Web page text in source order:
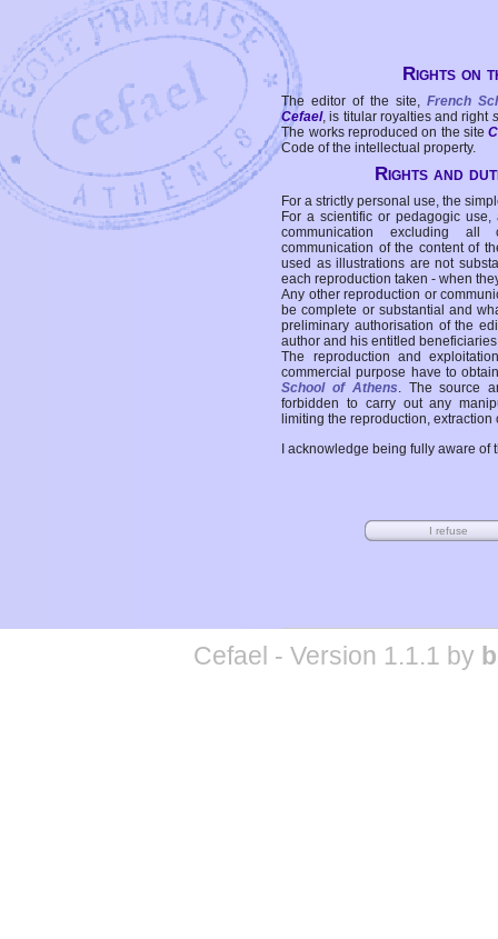
Rights on
The editor of the site, French
Cefael, is titular royalties and right
The works reproduced on the site
Code of the intellectual property.
Rights and
For a strictly personal use, the
For a scientific or pedagogic
communication excluding all
communication of the content of
used as illustrations are not
each reproduction taken - when
Any other reproduction or
be complete or substantial and
preliminary authorisation of the
author and his entitled
The reproduction and
commercial purpose have to
School of Athens. The source
forbidden to carry out any
limiting the reproduction,
I acknowledge being fully aware
Cefael - Version 1.1.1 by